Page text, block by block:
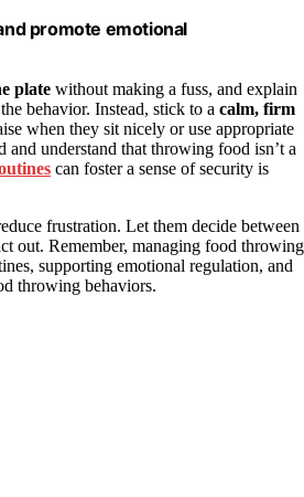
promote emotional
plate without making a fuss, and explain
behavior. Instead, stick to a calm, firm
when they sit nicely or use appropriate
understand that throwing food isn’t a
can foster a sense of security is
frustration. Let them decide between
out. Remember, managing food throwing
supporting emotional regulation, and
throwing behaviors.